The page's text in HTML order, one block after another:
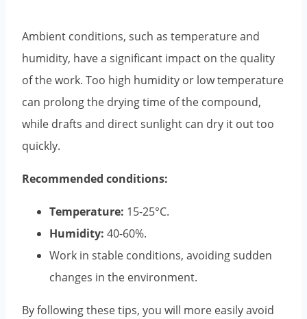
Ambient conditions, such as temperature and
humidity, have a significant impact on the quality
of the work. Too high humidity or low temperature
can prolong the drying time of the compound,
while drafts and direct sunlight can dry it out too
quickly.
Recommended conditions:
Temperature: 15-25°C.
Humidity: 40-60%.
Work in stable conditions, avoiding sudden
changes in the environment.
By following these tips, you will more easily avoid